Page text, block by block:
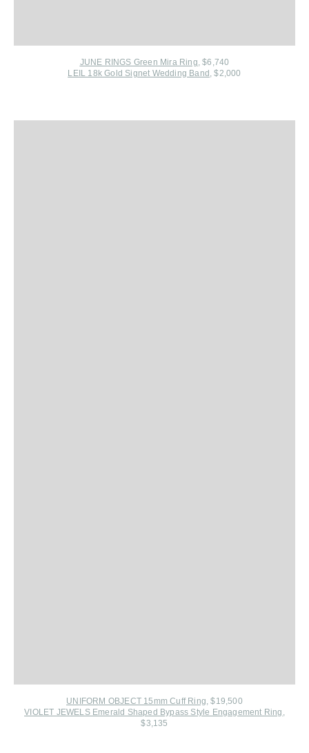
JUNE RINGS Green Mira Ring, $6,740
LEIL 18k Gold Signet Wedding Band , $2,000
UNIFORM OBJECT 15mm Cuff Ring, $19,500
VIOLET JEWELS Emerald Shaped Bypass Style Engagement Ring ,
$3,135